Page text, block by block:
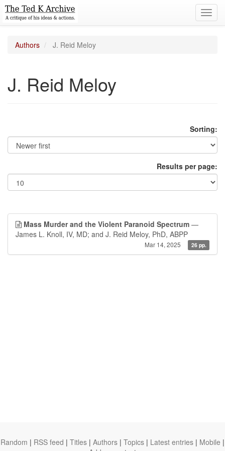
Authors J. Reid Meloy
J. Reid Meloy
Sorting:
Results per page:
Mass Murder and the Violent Paranoid Spectrum —
James L. Knoll, IV, MD; and J. Reid Meloy, PhD, ABPP
Mar 14, 2025 26 pp.
Random | RSS feed | Titles | Authors | Topics | Latest entries | Mobile |